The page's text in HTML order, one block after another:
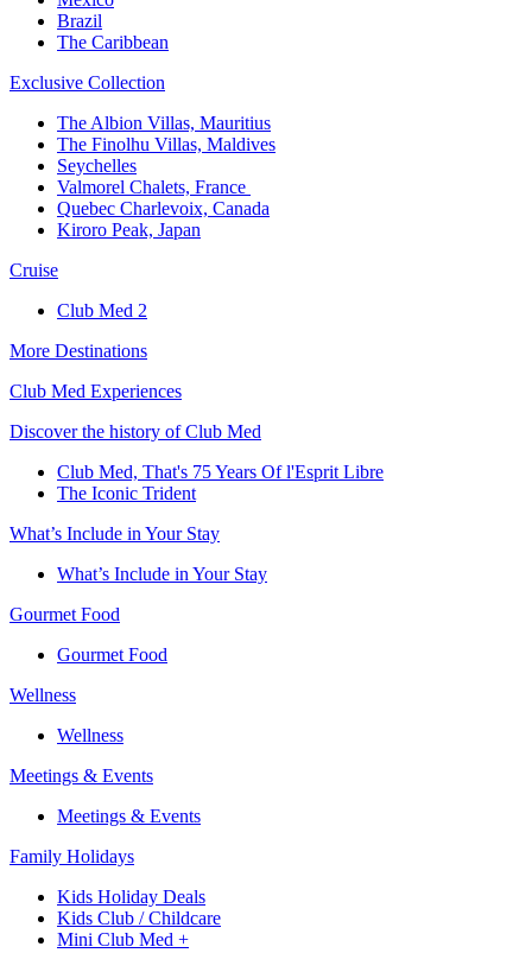
Brazil​
The Caribbean​
Exclusive Collection​
The Albion Villas, Mauritius​
The Finolhu Villas, Maldives​
Seychelles​
Valmorel Chalets, France ​
Quebec Charlevoix, Canada​
Kiroro Peak, Japan
Cruise​
Club Med 2
More Destinations
Club Med Experiences
Discover the history of Club Med
Club Med, That's 75 Years Of l'Esprit Libre
The Iconic Trident
What’s Include in Your Stay
What’s Include in Your Stay
Gourmet Food
Gourmet Food
Wellness
Wellness
Meetings & Events
Meetings & Events
Family Holidays​
Kids Holiday Deals​
Kids Club / Childcare​
Mini Club Med +​